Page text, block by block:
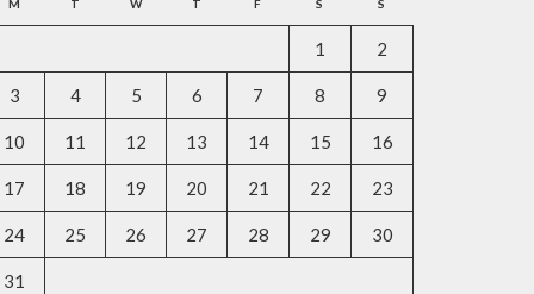
M T W T F S S
1 2
3 4 5 6 7 8 9
10 11 12 13 14 15 16
17 18 19 20 21 22 23
24 25 26 27 28 29 30
31